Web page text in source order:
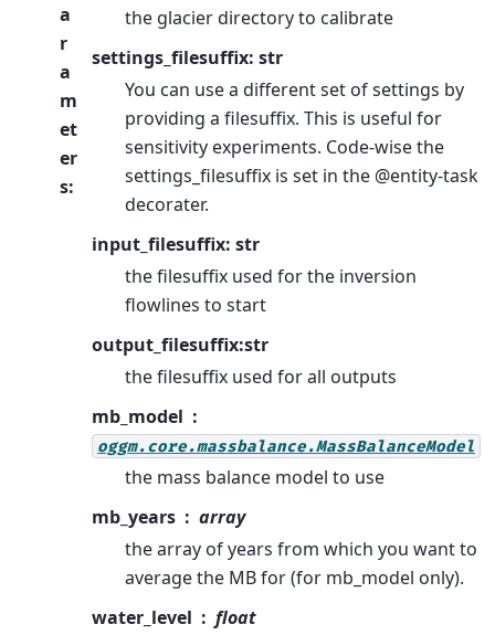
a
r
a
m
et
er
s:
the glacier directory to calibrate
settings_filesuffix: str
You can use a different set of settings by
providing a filesuffix. This is useful for
sensitivity experiments. Code-wise the
settings_filesuffix is set in the @entity-task
decorater.
input_filesuffix: str
the filesuffix used for the inversion
flowlines to start
output_filesuffix:str
the filesuffix used for all outputs
mb_model
oggm.core.massbalance.MassBalanceModel
the mass balance model to use
mb_years
array
the array of years from which you want to
average the MB for (for mb_model only).
water_level
float